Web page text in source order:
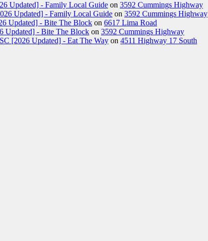
Updated] - Family Local Guide on 3592 Cummings Highway
Updated] - Family Local Guide on 3592 Cummings Highway
Updated] - Bite The Block on 6617 Lima Road
Updated] - Bite The Block on 3592 Cummings Highway
[2026 Updated] - Eat The Way on 4511 Highway 17 South